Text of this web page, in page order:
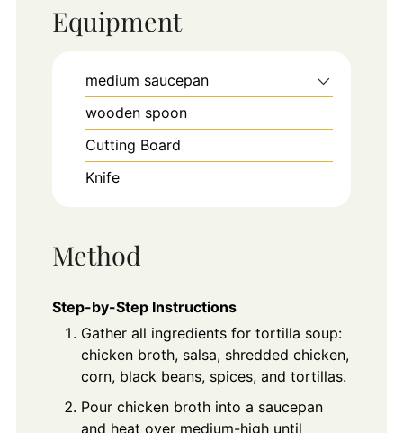
Equipment
medium saucepan
wooden spoon
Cutting Board
Knife
Method
Step-by-Step Instructions
Gather all ingredients for tortilla soup:
chicken broth, salsa, shredded chicken,
corn, black beans, spices, and tortillas.
Pour chicken broth into a saucepan
and heat over medium-high until